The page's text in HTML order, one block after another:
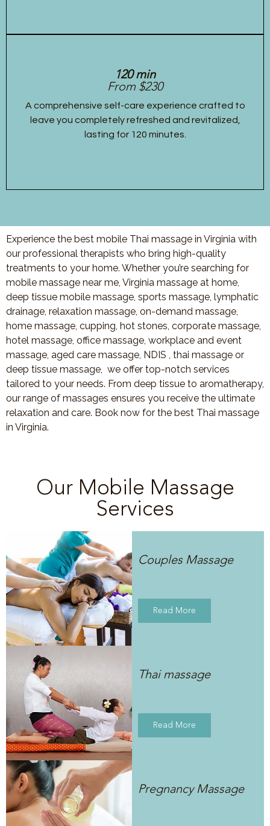
120 min
From $230
A comprehensive self-care experience crafted to
leave you completely refreshed and revitalized,
lasting for 120 minutes.
Experience the best mobile Thai massage in Virginia with
our professional therapists who bring high-quality
treatments to your home. Whether you’re searching for
mobile massage near me, Virginia massage at home,
deep tissue mobile massage, sports massage, lymphatic
drainage, relaxation massage, on-demand massage,
home massage, cupping, hot stones, corporate massage,
hotel massage, office massage, workplace and event
massage, aged care massage, NDIS , thai massage or
deep tissue massage, we offer top-notch services
tailored to your needs. From deep tissue to aromatherapy,
our range of massages ensures you receive the ultimate
relaxation and care. Book now for the best Thai massage
in Virginia.
Our Mobile Massage
Services
Couples Massage
Read More
Thai massage
Read More
Pregnancy Massage